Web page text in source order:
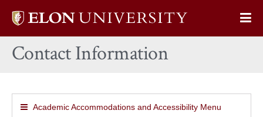
Elon
home
Contact Information
Academic Accommodations and Accessibility Menu